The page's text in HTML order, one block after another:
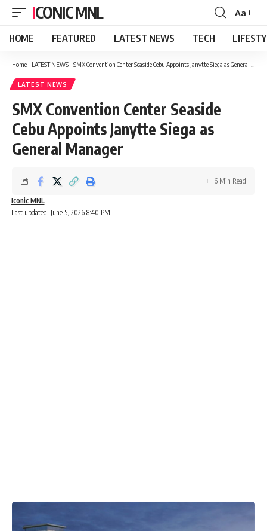
ICONIC MNL
Font
Resizer
Aa
HOME FEATURED LATEST NEWS TECH
Home- LATEST NEWS- SMX Convention Center Seaside Cebu Appoints Janytte Siega as General Manager
LATEST NEWS
SMX Convention Center Seaside
Cebu Appoints Janytte Siega as
General Manager
Last updated: June 5, 2026 8:40 PM
Iconic MNL
6 Min Read